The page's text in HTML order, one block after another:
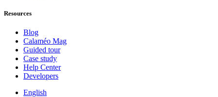
Resources
Blog
Calaméo Mag
Guided tour
Case study
Help Center
Developers
English